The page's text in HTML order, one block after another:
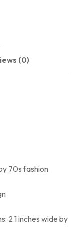
(0)
70s fashion
2.1 inches wide by